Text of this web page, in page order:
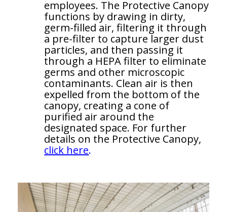
employees. The Protective Canopy
functions by drawing in dirty,
germ-filled air, filtering it through
a pre-filter to capture larger dust
particles, and then passing it
through a HEPA filter to eliminate
germs and other microscopic
contaminants. Clean air is then
expelled from the bottom of the
canopy, creating a cone of
purified air around the
designated space. For further
details on the Protective Canopy,
click here.